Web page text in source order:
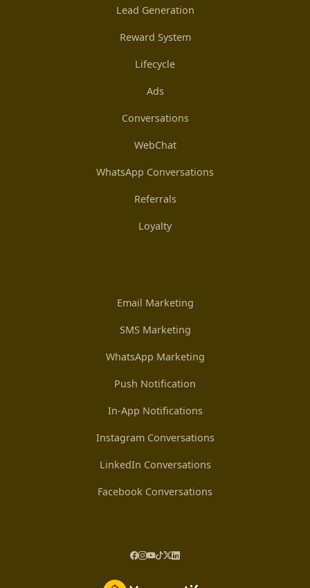
Lead Generation
Reward System
Lifecycle
Ads
Conversations
WebChat
WhatsApp Conversations
Referrals
Loyalty
Email Marketing
SMS Marketing
WhatsApp Marketing
Push Notification
In-App Notifications
Instagram Conversations
LinkedIn Conversations
Facebook Conversations